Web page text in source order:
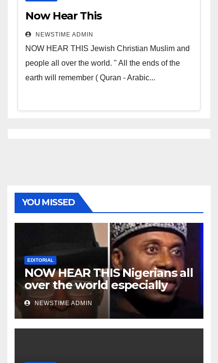
Now Hear This
NEWSTIME ADMIN
NOW HEAR THIS Jewish Christian Muslim and
people all over the world. " All the ends of the
earth will remember ( Quran - Arabic...
YOU MISSED
EDITORIAL
NOW HEAR THIS Nigerians all
over the world especially
Niger Deltans scattered all
over the world. Satanic
Heartless Wicked Evil Cruel
NEWSTIME ADMIN